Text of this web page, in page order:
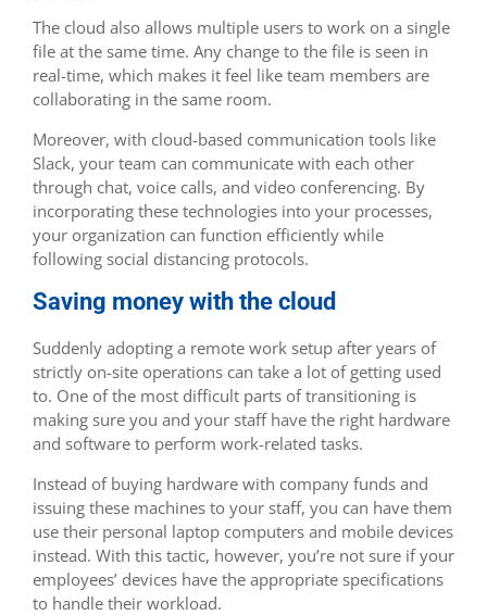
The cloud also allows multiple users to work on a single
file at the same time. Any change to the file is seen in
real-time, which makes it feel like team members are
collaborating in the same room.
Moreover, with cloud-based communication tools like
Slack, your team can communicate with each other
through chat, voice calls, and video conferencing. By
incorporating these technologies into your processes,
your organization can function efficiently while
following social distancing protocols.
Saving money with the cloud
Suddenly adopting a remote work setup after years of
strictly on-site operations can take a lot of getting used
to. One of the most difficult parts of transitioning is
making sure you and your staff have the right hardware
and software to perform work-related tasks.
Instead of buying hardware with company funds and
issuing these machines to your staff, you can have them
use their personal laptop computers and mobile devices
instead. With this tactic, however, you’re not sure if your
employees’ devices have the appropriate specifications
to handle their workload.